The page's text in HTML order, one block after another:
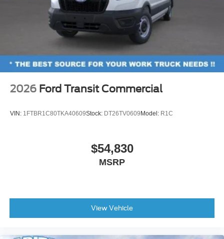
2026 Ford Transit Commercial
VIN: 1FTBR1C80TKA40609Stock: DT26TV0609 Model: R1C
$54,830
MSRP
View Vehicle